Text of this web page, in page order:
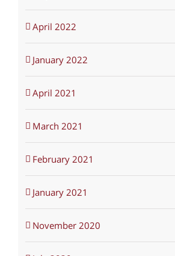
April 2022
January 2022
April 2021
March 2021
February 2021
January 2021
November 2020